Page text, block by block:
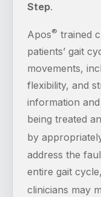
Step.
Apos® trained
patients’ gait
movements,
flexibility, and
information
being treated
by
address the
entire gait
clinicians may